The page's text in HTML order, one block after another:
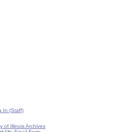
In (Staff)
of Illinois Archives